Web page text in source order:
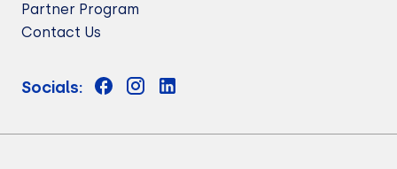
Partner Program
Contact Us
Socials: